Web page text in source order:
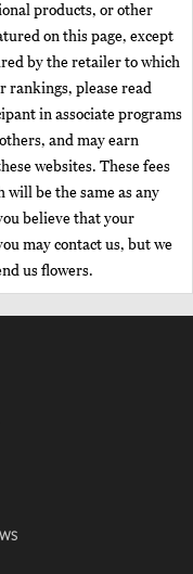
products, or other
on this page, except
by the retailer to which
rankings, please read
in associate programs
and may earn
websites. These fees
be the same as any
believe that your
may contact us, but we
us flowers.